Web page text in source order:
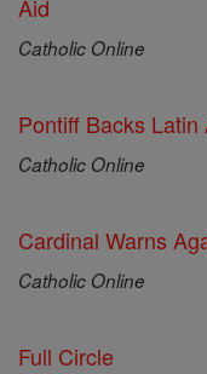
Aid
Catholic Online
Pontiff Backs
Catholic Online
Cardinal Warns
Catholic Online
Full Circle